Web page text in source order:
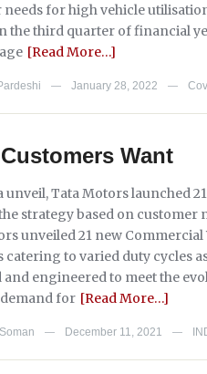
needs for high vehicle
the third quarter of financial
[Read More…]
— January 28, 2022 —
Want
unveil, Tata Motors launched
strategy based on customer
unveiled 21 new Commercial
catering to varied duty cycles
and engineered to meet the
for [Read More…]
— December 11, 2021 —